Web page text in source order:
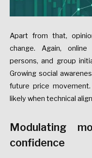
Apart from that,
change. Again,
persons, and group
Growing social
future price
likely when technical
Modulating
confidence